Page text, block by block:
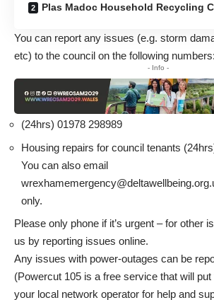
Plas Madoc Household Recycling
You can report any issues (e.g. storm
etc) to the council on the following numbers:
- Info -
(24hrs) 01978 298989
Housing repairs for council tenants
You can also email
only.
Please only phone if it’s urgent – for other
us by reporting issues online.
Any issues with power-outages can be
(Powercut 105 is a free service that will
your local network operator for help and